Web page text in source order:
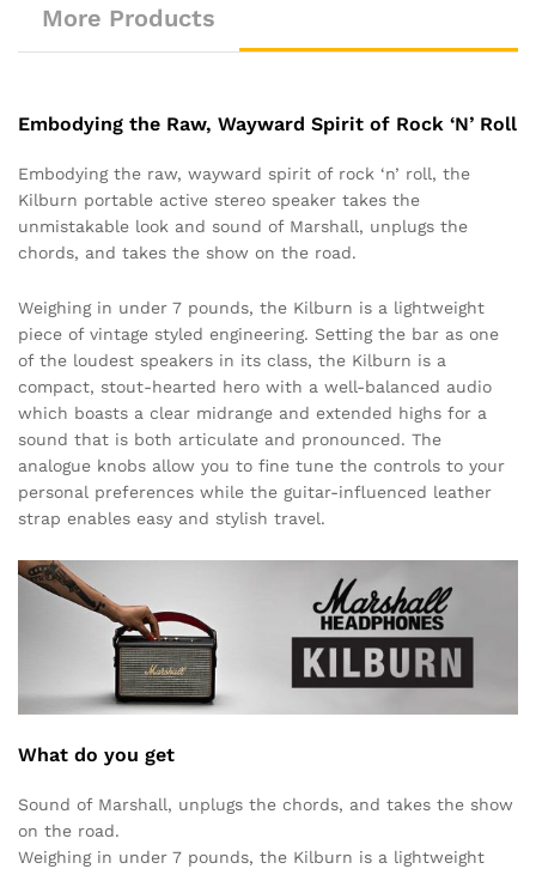
More Products
Embodying the Raw, Wayward Spirit of Rock ‘N’ Roll
Embodying the raw, wayward spirit of rock ‘n’ roll, the
Kilburn portable active stereo speaker takes the
unmistakable look and sound of Marshall, unplugs the
chords, and takes the show on the road.
Weighing in under 7 pounds, the Kilburn is a lightweight
piece of vintage styled engineering. Setting the bar as one
of the loudest speakers in its class, the Kilburn is a
compact, stout-hearted hero with a well-balanced audio
which boasts a clear midrange and extended highs for a
sound that is both articulate and pronounced. The
analogue knobs allow you to fine tune the controls to your
personal preferences while the guitar-influenced leather
strap enables easy and stylish travel.
What do you get
Sound of Marshall, unplugs the chords, and takes the show
on the road.
Weighing in under 7 pounds, the Kilburn is a lightweight